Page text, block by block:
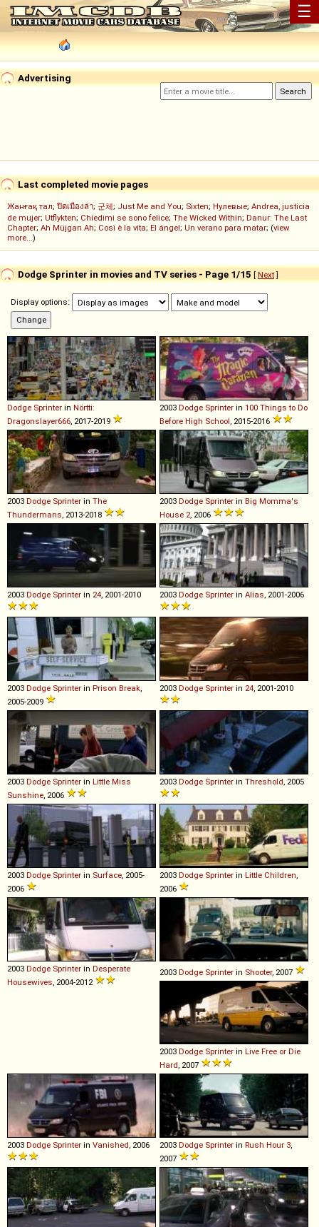
☰
Advertising
Last completed movie pages
Жанғақ тал; ปิดเมืองล่า; 군체; Just Me and You; Sixten; Нулевые; Andrea, justicia
de mujer; Utflykten; Chiedimi se sono felice; The Wicked Within; Danur: The Last
Chapter; Ah Müjgan Ah; Così è la vita; El ángel; Un verano para matar; (view
more...)
Dodge Sprinter in movies and TV series - Page 1/15 [ Next]
Display options:
Dodge Sprinter in Nörtti:
Dragonslayer666 , 2017-2019
2003 Dodge Sprinter in 100 Things to Do
Before High School , 2015-2016
2003 Dodge Sprinter in The
Thundermans , 2013-2018
2003 Dodge Sprinter in Big Momma's
House 2 , 2006
2003 Dodge Sprinter in 24 , 2001-2010 2003 Dodge Sprinter in Alias , 2001-2006
2003 Dodge Sprinter in Prison Break
2005-2009
2003 Dodge Sprinter in 24 , 2001-2010
2003 Dodge Sprinter in Little Miss
Sunshine , 2006
2003 Dodge Sprinter in Threshold , 2005
2003 Dodge Sprinter in Surface , 2005-
2006
2003 Dodge Sprinter in Little Children
2006
2003 Dodge Sprinter in Desperate
Housewives , 2004-2012
2003 Dodge Sprinter in Shooter, 2007
2003 Dodge Sprinter in Live Free or Die
Hard, 2007
2003 Dodge Sprinter in Vanished, 2006 2003 Dodge Sprinter in Rush Hour 3,
2007